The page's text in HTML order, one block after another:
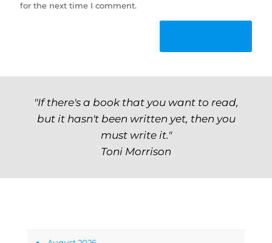
for the next time I comment.
"If there's a book that you want to read,
but it hasn't been written yet, then you
must write it."
Toni Morrison